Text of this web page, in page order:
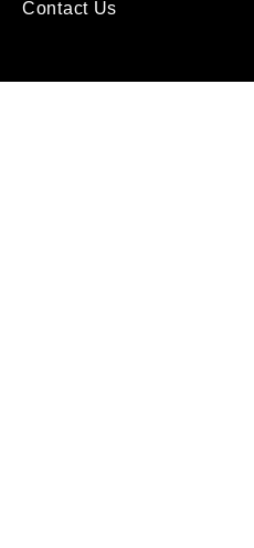
Contact Us